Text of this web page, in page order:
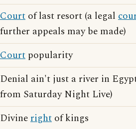
Court of last resort (a legal
further appeals may be made)
Court popularity
Denial ain't just a river in
from Saturday Night Live)
Divineright of kings